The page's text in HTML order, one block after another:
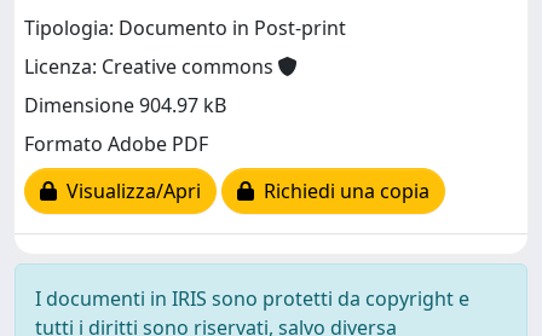
Tipologia: Documento in Post-print
Licenza: Creative commons
Dimensione 904.97 kB
Formato Adobe PDF
Visualizza/Apri
Richiedi una copia
I documenti in IRIS sono protetti da copyright e
tutti i diritti sono riservati, salvo diversa